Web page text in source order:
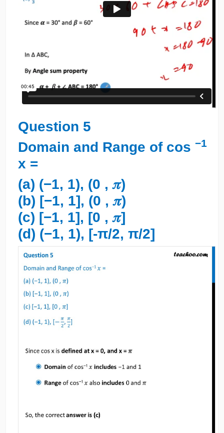
Question 5
Domain and Range of cos −1
x =
(a) (−1, 1), (0 , 𝜋)
(b) [−1, 1], (0 , 𝜋)
(c) [−1, 1], [0 , 𝜋]
(d) (−1, 1), [-π/2, π/2]